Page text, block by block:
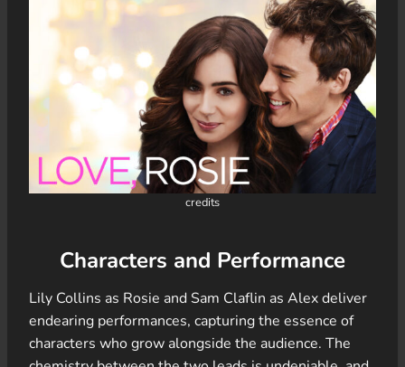
credits
Characters and Performance
Lily Collins as Rosie and Sam Claflin as Alex deliver
endearing performances, capturing the essence of
characters who grow alongside the audience. The